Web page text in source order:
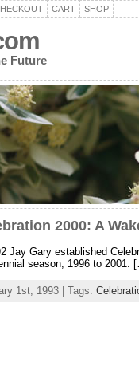
CART SHOP
Future
2000: A
Jay Gary established
season, 1996 to 2001.
1st, 1993 | Tags: